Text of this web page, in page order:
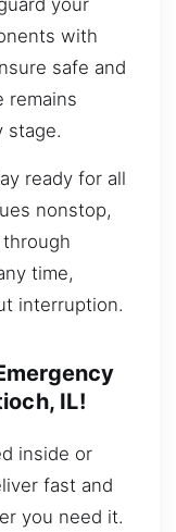
your
with
safe and
remains
stage.
ready for all
nonstop,
time,
interruption.
IL!
inside or
fast and
you need it.